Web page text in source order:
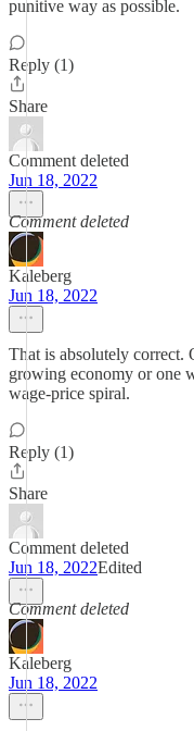
punitive way as possible.
Reply (1)
Share
Comment deleted
Jun 18, 2022
Comment deleted
Kaleberg
Jun 18, 2022
That is absolutely correct.
growing economy or one
wage-price spiral.
Reply (1)
Share
Comment deleted
Jun 18, 2022Edited
Comment deleted
Kaleberg
Jun 18, 2022